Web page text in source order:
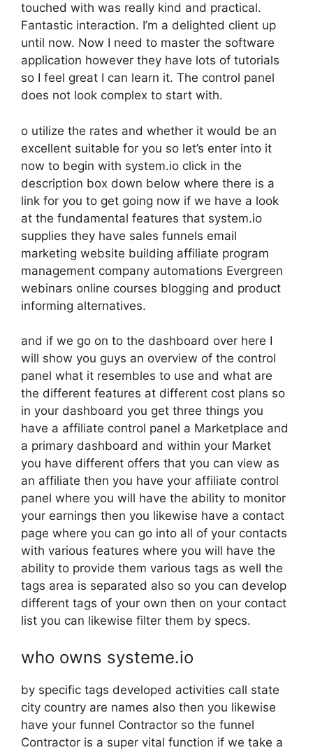
touched with was really kind and practical.
Fantastic interaction. I’m a delighted client up
until now. Now I need to master the software
application however they have lots of tutorials
so I feel great I can learn it. The control panel
does not look complex to start with.
o utilize the rates and whether it would be an
excellent suitable for you so let’s enter into it
now to begin with system.io click in the
description box down below where there is a
link for you to get going now if we have a look
at the fundamental features that system.io
supplies they have sales funnels email
marketing website building affiliate program
management company automations Evergreen
webinars online courses blogging and product
informing alternatives.
and if we go on to the dashboard over here I
will show you guys an overview of the control
panel what it resembles to use and what are
the different features at different cost plans so
in your dashboard you get three things you
have a affiliate control panel a Marketplace and
a primary dashboard and within your Market
you have different offers that you can view as
an affiliate then you have your affiliate control
panel where you will have the ability to monitor
your earnings then you likewise have a contact
page where you can go into all of your contacts
with various features where you will have the
ability to provide them various tags as well the
tags area is separated also so you can develop
different tags of your own then on your contact
list you can likewise filter them by specs.
who owns systeme.io
by specific tags developed activities call state
city country are names also then you likewise
have your funnel Contractor so the funnel
Contractor is a super vital function if we take a